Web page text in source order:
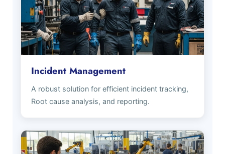
Incident Management
A robust solution for efficient incident tracking,
Root cause analysis, and reporting.